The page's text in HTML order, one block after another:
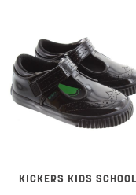
KICKERS KIDS SCHOOL